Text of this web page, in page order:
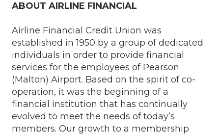
ABOUT AIRLINE FINANCIAL
Airline Financial Credit Union was
established in 1950 by a group of dedicated
individuals in order to provide financial
services for the employees of Pearson
(Malton) Airport. Based on the spirit of co-
operation, it was the beginning of a
financial institution that has continually
evolved to meet the needs of today’s
members. Our growth to a membership